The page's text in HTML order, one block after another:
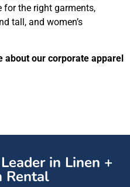
for the right garments,
tall, and women’s
about our corporate apparel
in Linen +
Rental